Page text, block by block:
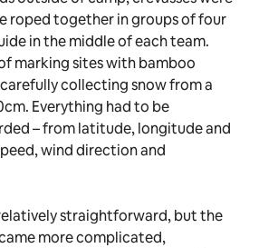
roped together in groups of four
in the middle of each team.
marking sites with bamboo
collecting snow from a
Everything had to be
– from latitude, longitude and
wind direction and
straightforward, but the
more complicated,